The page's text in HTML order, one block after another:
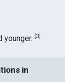
younger.[3
in